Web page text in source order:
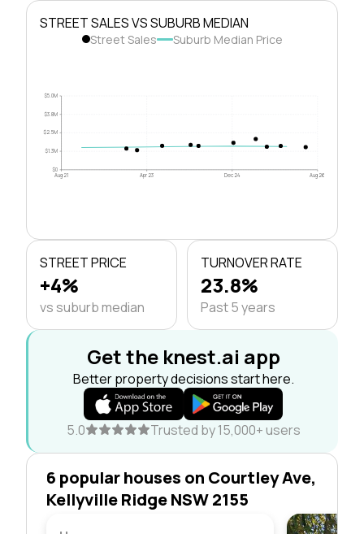
STREET SALES VS SUBURB MEDIAN
Street Sales Suburb Median Price
$0
$1.3M
$2.5M
$3.8M
$5.0M
Aug 21 Apr 23 Dec 24 Aug 26
STREET PRICE
+4%
vs suburb median
TURNOVER RATE
23.8%
Past 5 years
Get the knest.ai app
Better property decisions start here.
5.0 Trusted by 15,000+ users
6 popular houses on Courtley Ave,
Kellyville Ridge NSW 2155